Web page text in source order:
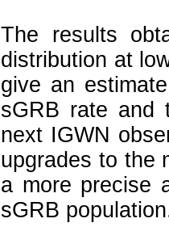
The results
distribution at
give an
sGRB rate and
next IGWN
upgrades to the
a more precise
sGRB